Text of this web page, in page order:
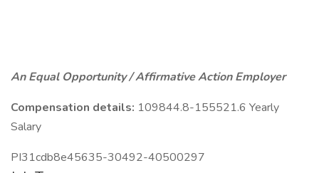
An Equal Opportunity / Affirmative Action Employer
Compensation details: 109844.8-155521.6 Yearly
Salary
PI31cdb8e45635-30492-40500297